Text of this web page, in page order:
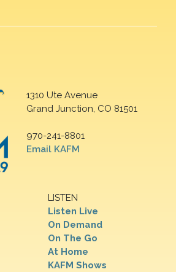
1310 Ute Avenue
Grand Junction, CO 81501
970-241-8801
Email KAFM
LISTEN
Listen Live
On Demand
On The Go
At Home
KAFM Shows